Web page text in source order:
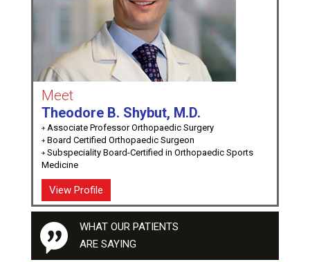
Meet
Theodore B. Shybut, M.D.
Associate Professor Orthopaedic Surgery
Board Certified Orthopaedic Surgeon
Subspeciality Board-Certified in Orthopaedic Sports
Medicine
View Profile
WHAT OUR PATIENTS
ARE SAYING